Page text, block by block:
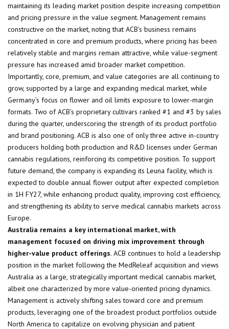
maintaining its leading market position despite increasing competition
and pricing pressure in the value segment. Management remains
constructive on the market, noting that ACB’s business remains
concentrated in core and premium products, where pricing has been
relatively stable and margins remain attractive, while value-segment
pressure has increased amid broader market competition.
Importantly, core, premium, and value categories are all continuing to
grow, supported by a large and expanding medical market, while
Germany’s focus on flower and oil limits exposure to lower-margin
formats. Two of ACB’s proprietary cultivars ranked #1 and #3 by sales
during the quarter, underscoring the strength of its product portfolio
and brand positioning. ACB is also one of only three active in-country
producers holding both production and R&D licenses under German
cannabis regulations, reinforcing its competitive position. To support
future demand, the company is expanding its Leuna facility, which is
expected to double annual flower output after expected completion
in 1H FY27, while enhancing product quality, improving cost efficiency,
and strengthening its ability to serve medical cannabis markets across
Europe.
Australia remains a key international market, with
management focused on driving mix improvement through
higher-value product offerings. ACB continues to hold a leadership
position in the market following the MedReleaf acquisition and views
Australia as a large, strategically important medical cannabis market,
albeit one characterized by more value-oriented pricing dynamics.
Management is actively shifting sales toward core and premium
products, leveraging one of the broadest product portfolios outside
North America to capitalize on evolving physician and patient